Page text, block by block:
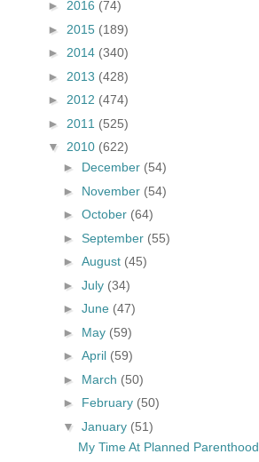
► 2016 (74)
► 2015 (189)
► 2014 (340)
► 2013 (428)
► 2012 (474)
► 2011 (525)
▼ 2010 (622)
► December (54)
► November (54)
► October (64)
► September (55)
► August (45)
► July (34)
► June (47)
► May (59)
► April (59)
► March (50)
► February (50)
▼ January (51)
My Time At Planned Parenthood